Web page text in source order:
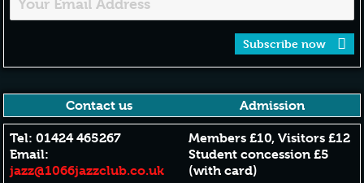
Subscribe now
Contact us Admission
Tel: 01424 465267
Email:
jazz@1066jazzclub.co.uk
Members £10, Visitors £12
Student concession £5
(with card)